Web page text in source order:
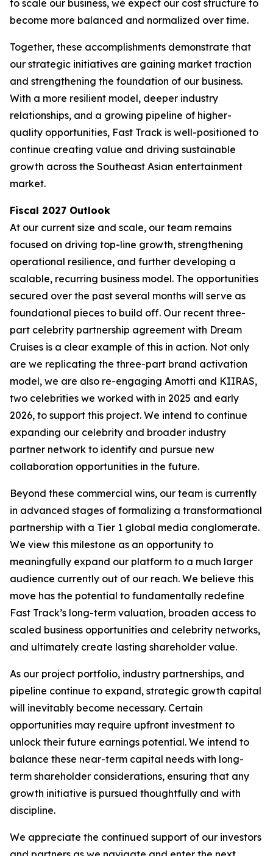
to scale our business, we expect our cost structure to
become more balanced and normalized over time.
Together, these accomplishments demonstrate that
our strategic initiatives are gaining market traction
and strengthening the foundation of our business.
With a more resilient model, deeper industry
relationships, and a growing pipeline of higher-
quality opportunities, Fast Track is well-positioned to
continue creating value and driving sustainable
growth across the Southeast Asian entertainment
market.
Fiscal 2027 Outlook
At our current size and scale, our team remains
focused on driving top-line growth, strengthening
operational resilience, and further developing a
scalable, recurring business model. The opportunities
secured over the past several months will serve as
foundational pieces to build off. Our recent three-
part celebrity partnership agreement with Dream
Cruises is a clear example of this in action. Not only
are we replicating the three-part brand activation
model, we are also re-engaging Amotti and KIIRAS,
two celebrities we worked with in 2025 and early
2026, to support this project. We intend to continue
expanding our celebrity and broader industry
partner network to identify and pursue new
collaboration opportunities in the future.
Beyond these commercial wins, our team is currently
in advanced stages of formalizing a transformational
partnership with a Tier 1 global media conglomerate.
We view this milestone as an opportunity to
meaningfully expand our platform to a much larger
audience currently out of our reach. We believe this
move has the potential to fundamentally redefine
Fast Track’s long-term valuation, broaden access to
scaled business opportunities and celebrity networks,
and ultimately create lasting shareholder value.
As our project portfolio, industry partnerships, and
pipeline continue to expand, strategic growth capital
will inevitably become necessary. Certain
opportunities may require upfront investment to
unlock their future earnings potential. We intend to
balance these near-term capital needs with long-
term shareholder considerations, ensuring that any
growth initiative is pursued thoughtfully and with
discipline.
We appreciate the continued support of our investors